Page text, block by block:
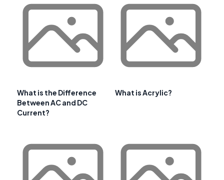
What is the Difference
Between AC and DC
Current?
What is Acrylic?